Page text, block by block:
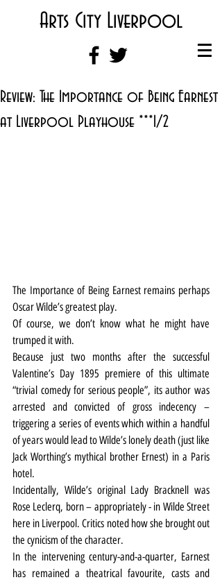
Arts City Liverpool
Review: The Importance of Being Earnest
at Liverpool Playhouse ***1/2
The Importance of Being Earnest remains perhaps
Oscar Wilde’s greatest play.
Of course, we don’t know what he might have
trumped it with.
Because just two months after the successful
Valentine’s Day 1895 premiere of this ultimate
“trivial comedy for serious people”, its author was
arrested and convicted of gross indecency –
triggering a series of events which within a handful
of years would lead to Wilde’s lonely death (just like
Jack Worthing’s mythical brother Ernest) in a Paris
hotel.
Incidentally, Wilde’s original Lady Bracknell was
Rose Leclerq, born – appropriately - in Wilde Street
here in Liverpool. Critics noted how she brought out
the cynicism of the character.
In the intervening century-and-a-quarter, Earnest
has remained a theatrical favourite, casts and